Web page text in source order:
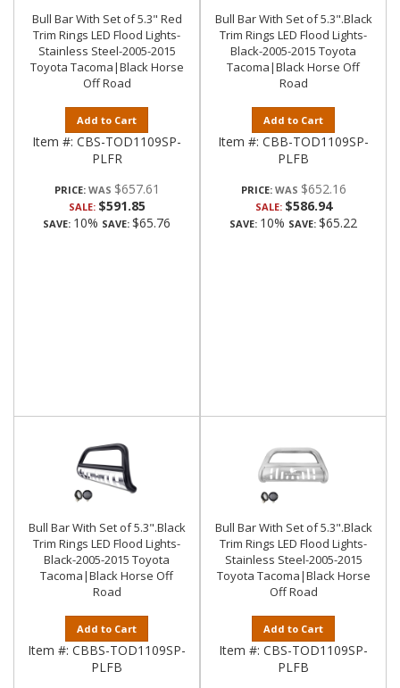
Bull Bar With Set of 5.3" Red
Trim Rings LED Flood Lights-
Stainless Steel-2005-2015
Toyota Tacoma|Black Horse
Off Road
Add to Cart
Item #: CBS-TOD1109SP-
PLFR
PRICE: $657.61
SALE: $591.85
SAVE: 10% SAVE: $65.76
Bull Bar With Set of 5.3".Black
Trim Rings LED Flood Lights-
Black-2005-2015 Toyota
Tacoma|Black Horse Off
Road
Add to Cart
Item #: CBB-TOD1109SP-
PLFB
PRICE: $652.16
SALE: $586.94
SAVE: 10% SAVE: $65.22
Bull Bar With Set of 5.3".Black
Trim Rings LED Flood Lights-
Black-2005-2015 Toyota
Tacoma|Black Horse Off
Road
Add to Cart
Item #: CBBS-TOD1109SP-
PLFB
Bull Bar With Set of 5.3".Black
Trim Rings LED Flood Lights-
Stainless Steel-2005-2015
Toyota Tacoma|Black Horse
Off Road
Add to Cart
Item #: CBS-TOD1109SP-
PLFB